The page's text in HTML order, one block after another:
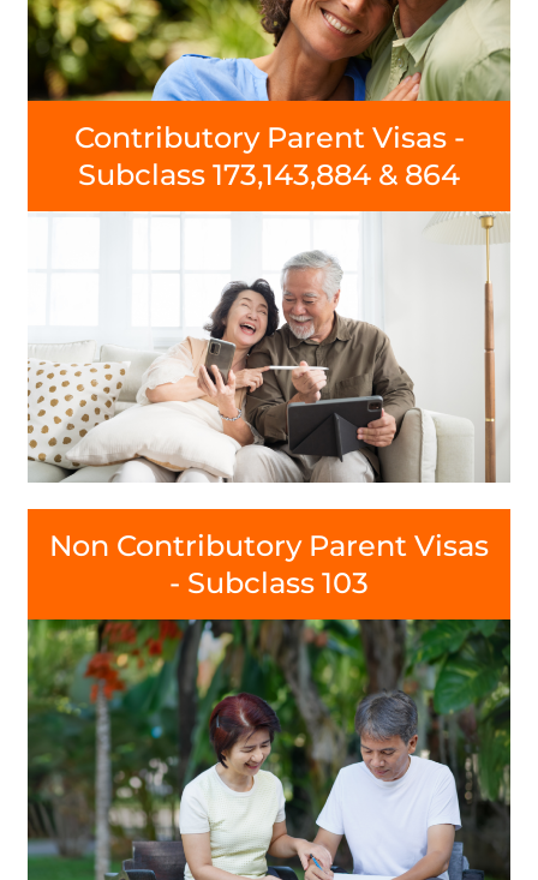
Contributory Parent Visas -
Subclass 173,143,884 & 864
Non Contributory Parent Visas
- Subclass 103